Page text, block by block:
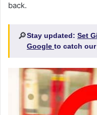
back.
🔎Stay updated: Set
Google to catch